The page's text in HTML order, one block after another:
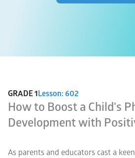
GRADE 1Lesson: 602
How to Boost a Child's
Development with
As parents and educators cast a